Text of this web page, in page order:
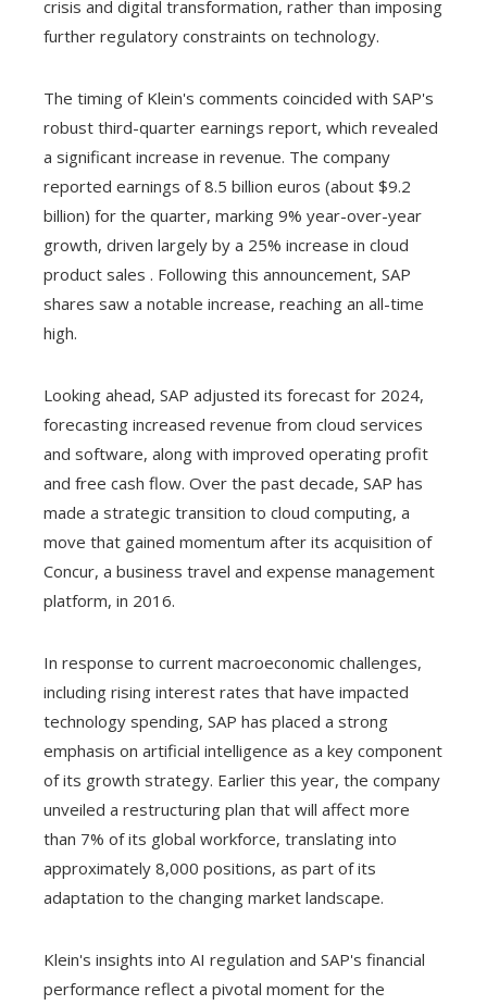
crisis and digital transformation, rather than imposing
further regulatory constraints on technology.
The timing of Klein's comments coincided with SAP's
robust third-quarter earnings report, which revealed
a significant increase in revenue. The company
reported earnings of 8.5 billion euros (about $9.2
billion) for the quarter, marking 9% year-over-year
growth, driven largely by a 25% increase in cloud
product sales . Following this announcement, SAP
shares saw a notable increase, reaching an all-time
high.
Looking ahead, SAP adjusted its forecast for 2024,
forecasting increased revenue from cloud services
and software, along with improved operating profit
and free cash flow. Over the past decade, SAP has
made a strategic transition to cloud computing, a
move that gained momentum after its acquisition of
Concur, a business travel and expense management
platform, in 2016.
In response to current macroeconomic challenges,
including rising interest rates that have impacted
technology spending, SAP has placed a strong
emphasis on artificial intelligence as a key component
of its growth strategy. Earlier this year, the company
unveiled a restructuring plan that will affect more
than 7% of its global workforce, translating into
approximately 8,000 positions, as part of its
adaptation to the changing market landscape.
Klein's insights into AI regulation and SAP's financial
performance reflect a pivotal moment for the